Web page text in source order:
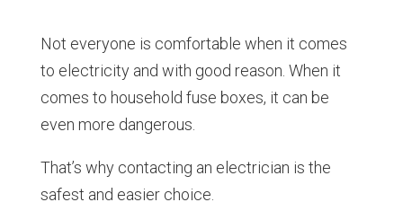
Not everyone is comfortable when it comes
to electricity and with good reason. When it
comes to household fuse boxes, it can be
even more dangerous.
That’s why contacting an electrician is the
safest and easier choice.